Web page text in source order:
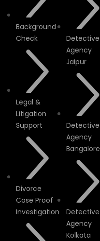
Background
Check
Legal &
Litigation
Support
Divorce
Case Proof
Investigation
Detective
Agency
Jaipur
Detective
Agency
Bangalore
Detective
Agency
Kolkata